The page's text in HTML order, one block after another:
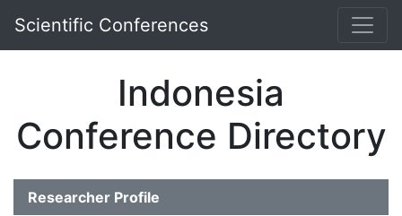
Scientific Conferences
Indonesia
Conference Directory
Researcher Profile